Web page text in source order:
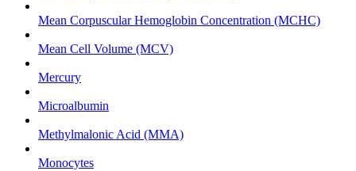
Mean Corpuscular Hemoglobin Concentration (MCHC)
Mean Cell Volume (MCV)
Mercury
Microalbumin
Methylmalonic Acid (MMA)
Monocytes